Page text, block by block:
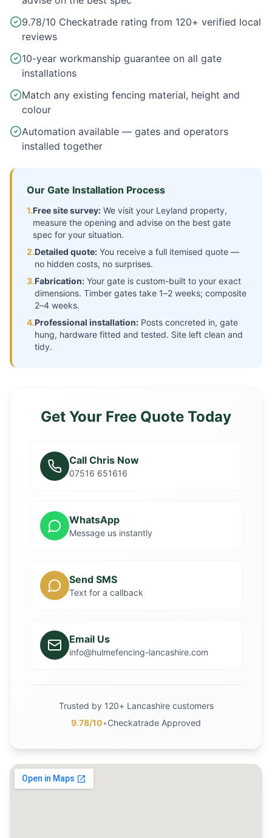
9.78/10 Checkatrade rating from 120+ verified local
reviews
10-year workmanship guarantee on all gate
installations
Match any existing fencing material, height and
colour
Automation available — gates and operators
installed together
Our Gate Installation Process
1.Free site survey: We visit your Leyland property,
measure the opening and advise on the best gate
spec for your situation.
2.Detailed quote: You receive a full itemised quote —
no hidden costs, no surprises.
3.Fabrication: Your gate is custom-built to your exact
dimensions. Timber gates take 1–2 weeks; composite
2–4 weeks.
4.Professional installation: Posts concreted in, gate
hung, hardware fitted and tested. Site left clean and
tidy.
Get Your Free Quote Today
Call Chris Now
07516 651616
WhatsApp
Message us instantly
Send SMS
Text for a callback
Email Us
info@hulmefencing-lancashire.com
Trusted by 120+ Lancashire customers
9.78/10•Checkatrade Approved